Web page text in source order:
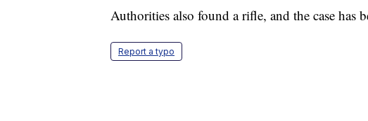
Authorities also found a rifle, and the case has
Report a typo